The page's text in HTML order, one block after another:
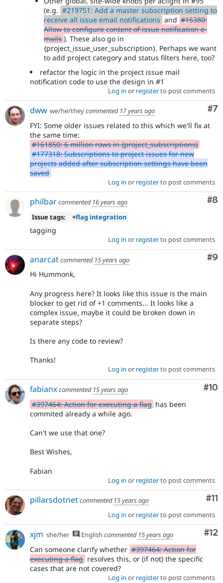
(e.g. #219751: Add a master subscription setting to
receive all issue email notifications and #15380:
Allow to configure content of issue notification e-
mails ). These also go in
{project_issue_user_subscription}. Perhaps we want
to add project category and status filters here, too?
refactor the logic in the project issue mail
notification code to use the design in #1
Log in or registerto post comments
#7
dww we/he/theycommented 17 years ago
FYI: Some older issues related to this which we'll fix at
the same time:
#161850: 6 million rows in {project_subscriptions}
#177318: Subscriptions to project issues for new
projects added after subscription settings have been
saved
Log in or registerto post comments
#8
philbarcommented 16 years ago
Issue tags:
+flag integration
tagging
Log in or registerto post comments
#9
anarcatcommented 15 years ago
Hi Hummonk,
Any progress here? It looks like this issue is the main
blocker to get rid of +1 comments... It looks like a
complex issue, maybe it could be broken down in
separate steps?
Is there any code to review?
Thanks!
Log in or registerto post comments
#10
fabianxcommented 15 years ago
#397464: Action for executing a flag has been
commited already a while ago.
Can't we use that one?
Best Wishes,
Fabian
Log in or registerto post comments
#11
pillarsdotnetcommented 15 years ago
Log in or registerto post comments
#12
xjm she/her English commented 15 years ago
Can someone clarify whether #397464: Action for
executing a flag resolves this, or (if not) the specific
cases that are not covered?
Log in or registerto post comments